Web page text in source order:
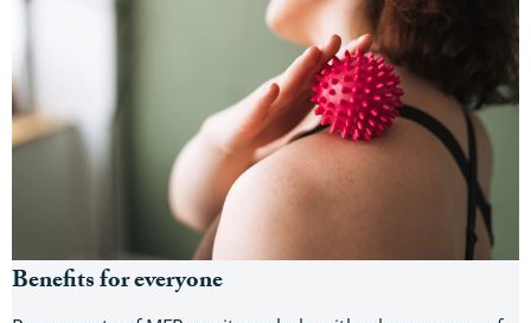
Benefits for everyone